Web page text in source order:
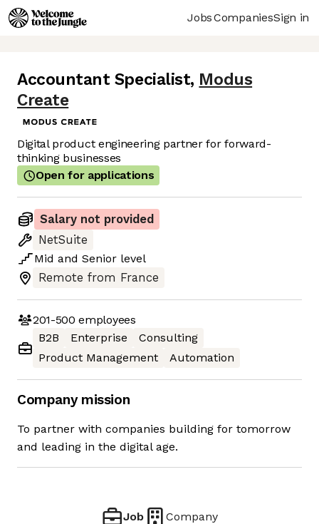
JobsCompaniesSign in
Accountant Specialist, Modus
Create
Digital product engineering partner for forward-
thinking businesses
Open for applications
Salary not provided
NetSuite
Mid and Senior level
Remote from France
201-500 employees
B2B
Enterprise
Consulting
Product Management
Automation
Company mission
To partner with companies building for tomorrow
and leading in the digital age.
Job Company